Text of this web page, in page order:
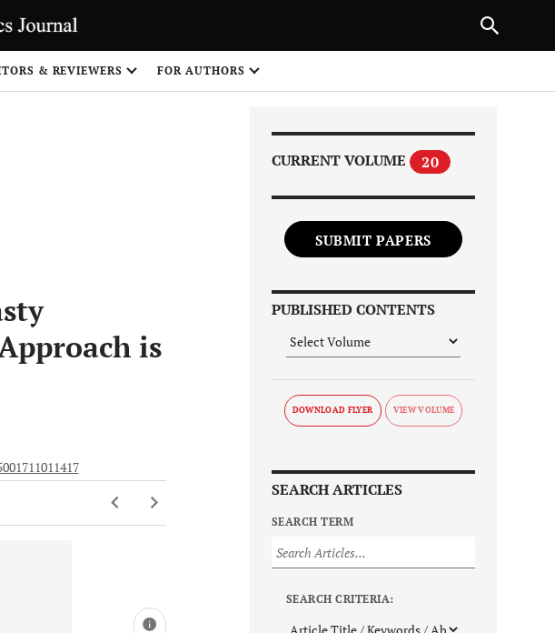
& REVIEWERS FOR AUTHORS
is
CURRENT VOLUME 20
SUBMIT PAPERS
PUBLISHED CONTENTS
DOWNLOAD FLYER
SEARCH ARTICLES
SEARCH TERM
SEARCH CRITERIA:
NEXT ARTICLE
1